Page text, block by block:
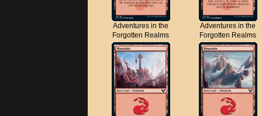
Adventures in the
Forgotten Realms
Adventures in the
Forgotten Realms